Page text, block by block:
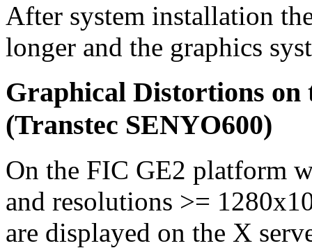
After system installation
longer and the graphics
Graphical Distortions
(Transtec SENYO600)
On the FIC GE2 platform
and resolutions >=
are displayed on the X